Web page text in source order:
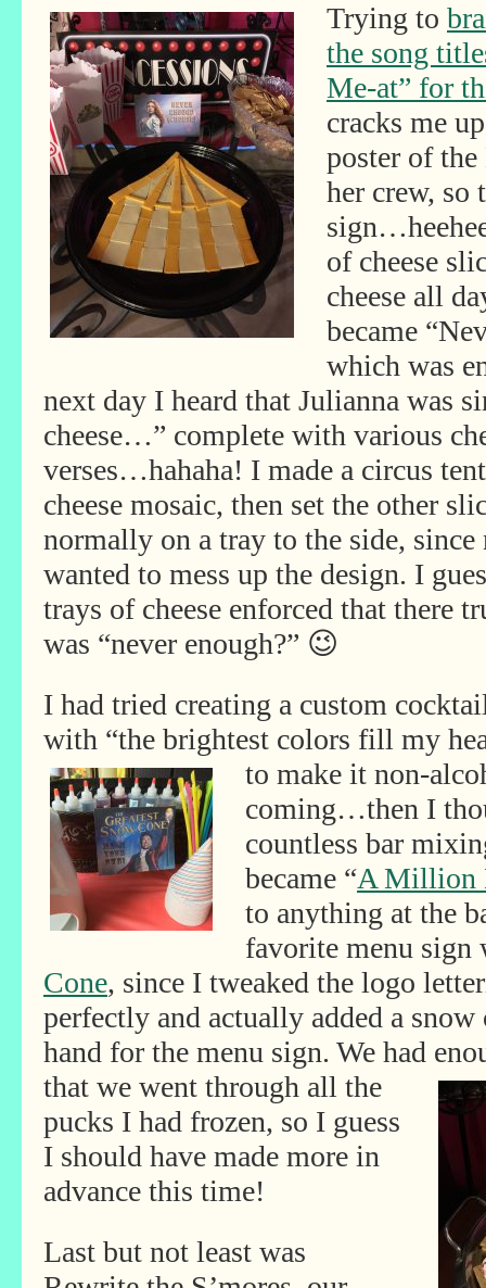
Trying to
the song
Me-at” for
cracks me
poster of
her crew, so
of cheese
cheese all
became
which was
next day I heard that Julianna was
cheese…” complete with various
verses…hahaha! I made a circus tent
cheese mosaic, then set the other
normally on a tray to the side, since
wanted to mess up the design. I
trays of cheese enforced that there
was “never enough?” 😉
I had tried creating a custom
with “the brightest colors fill my
to make it non-
coming…then I
countless bar
became “A Million
to anything at the
favorite menu sign
Cone, since I tweaked the logo
perfectly and actually added a
hand for the menu sign. We had
that we went through all the
pucks I had frozen, so I guess
I should have made more in
advance this time!
Last but not least was